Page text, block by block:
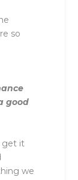
so
good
get it
we